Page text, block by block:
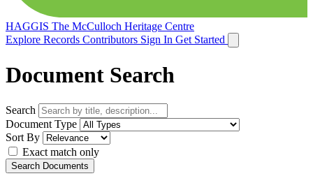
HAGGIS The McCulloch Heritage Centre
Explore Records Contributors Sign In Get Started
Document Search
Search
Document Type
Sort By
Exact match only
Search Documents